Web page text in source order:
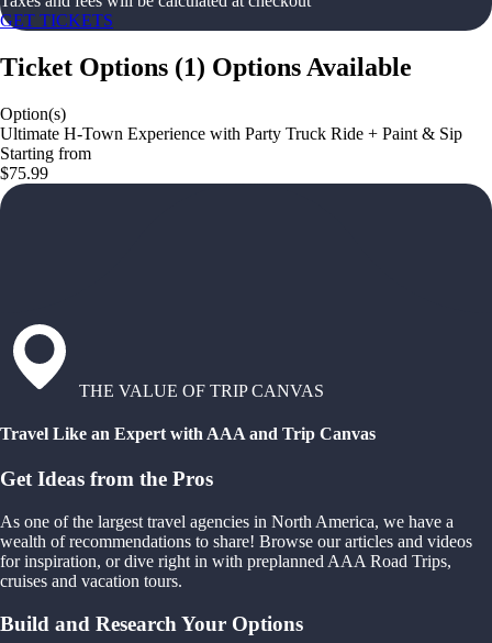
GET TICKETS
Ticket Options (1) Options Available
Option(s)
Ultimate H-Town Experience with Party Truck Ride + Paint & Sip
Starting from
$75.99
THE VALUE OF TRIP CANVAS
Travel Like an Expert with AAA and Trip Canvas
Get Ideas from the Pros
As one of the largest travel agencies in North America, we have a
wealth of recommendations to share! Browse our articles and videos
for inspiration, or dive right in with preplanned AAA Road Trips,
cruises and vacation tours.
Build and Research Your Options